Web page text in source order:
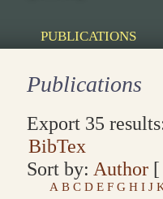
PUBLICATIONS
Publications
Export 35
BibTex
Sort by: Author
A B C D E F G H I J